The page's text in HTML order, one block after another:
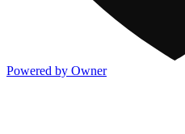
Powered by Owner